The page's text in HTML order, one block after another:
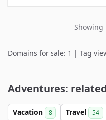
Showing
Domains for sale: 1 | Tag
Adventures:
Vacation 8 Travel 54